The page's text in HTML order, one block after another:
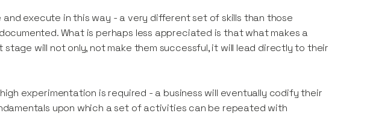
execute in this way - a very different set of skills than those
What is perhaps less appreciated is that what makes a
will not only, not make them successful, it will lead directly to their
experimentation is required - a business will eventually codify their
upon which a set of activities can be repeated with